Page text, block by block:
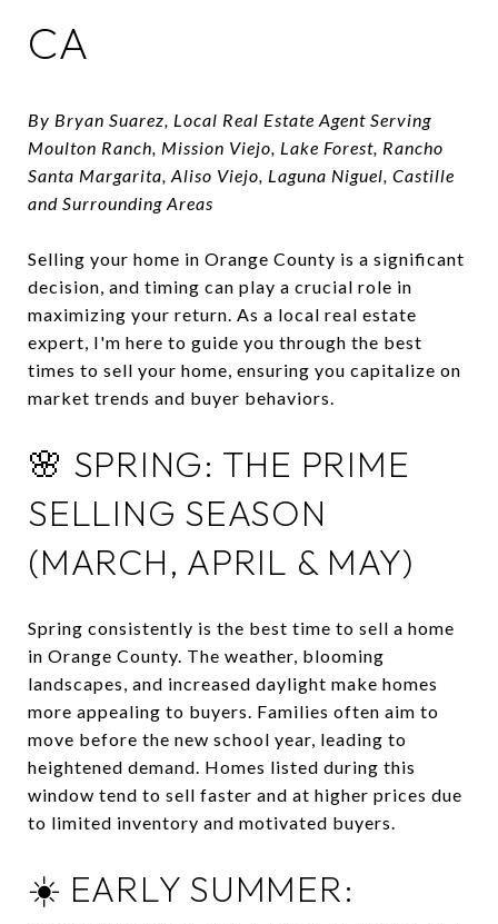
CA
By Bryan Suarez, Local Real Estate Agent Serving
Moulton Ranch, Mission Viejo, Lake Forest, Rancho
Santa Margarita, Aliso Viejo, Laguna Niguel, Castille
and Surrounding Areas
Selling your home in Orange County is a significant
decision, and timing can play a crucial role in
maximizing your return. As a local real estate
expert, I'm here to guide you through the best
times to sell your home, ensuring you capitalize on
market trends and buyer behaviors.
🌸 SPRING: THE PRIME
SELLING SEASON
(MARCH, APRIL & MAY)
Spring consistently is the best time to sell a home
in Orange County. The weather, blooming
landscapes, and increased daylight make homes
more appealing to buyers. Families often aim to
move before the new school year, leading to
heightened demand. Homes listed during this
window tend to sell faster and at higher prices due
to limited inventory and motivated buyers.
☀️ EARLY SUMMER: